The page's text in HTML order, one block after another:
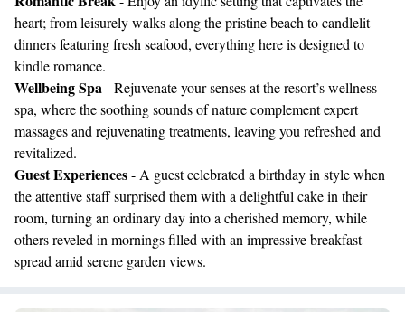
heart; from leisurely walks along the pristine beach to candlelit
dinners featuring fresh seafood, everything here is designed to
kindle romance.
Wellbeing Spa- Rejuvenate your senses at the resort’s wellness
spa, where the soothing sounds of nature complement expert
massages and rejuvenating treatments, leaving you refreshed and
revitalized.
Guest Experiences- A guest celebrated a birthday in style when
the attentive staff surprised them with a delightful cake in their
room, turning an ordinary day into a cherished memory, while
others reveled in mornings filled with an impressive breakfast
spread amid serene garden views.